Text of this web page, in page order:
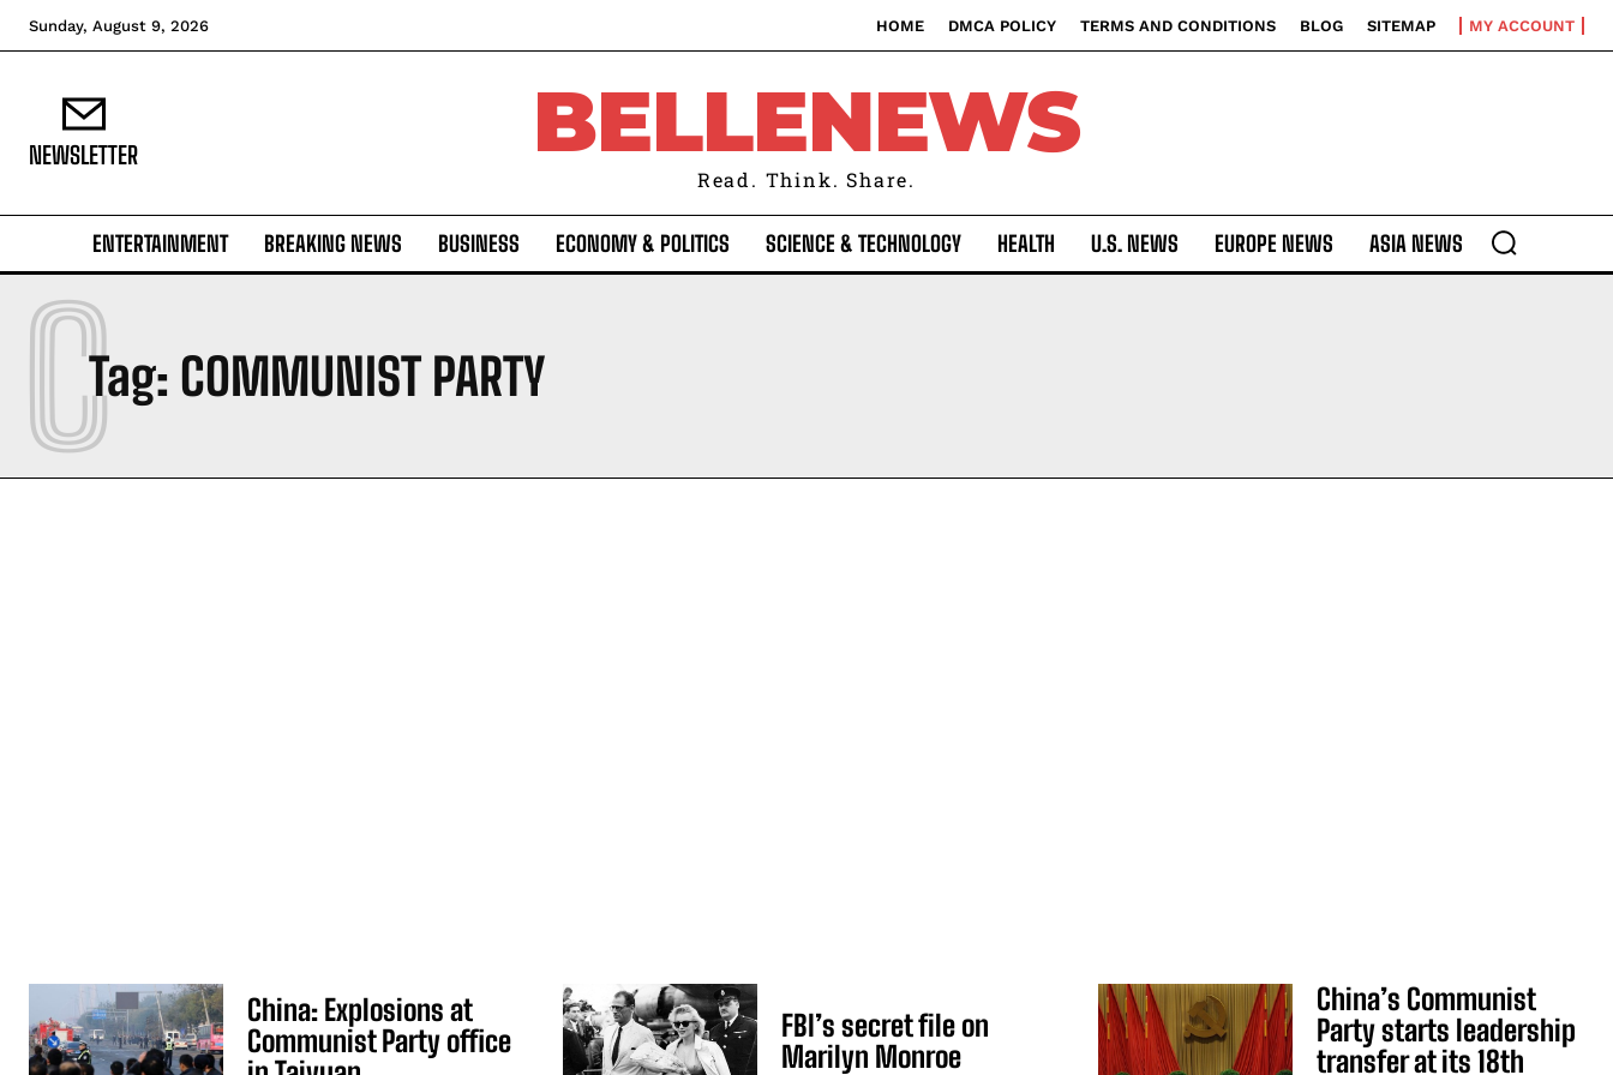
Sunday, August 9, 2026 HOME DMCA POLICY TERMS AND CONDITIONS BLOG SITEMAP MY ACCOUNT
NEWSLETTER BELLENEWS
Read. Think. Share.
ENTERTAINMENT BREAKING NEWS BUSINESS ECONOMY & POLITICS SCIENCE & TECHNOLOGY HEALTH U.S. NEWS EUROPE NEWS ASIA NEWS
Tag: COMMUNIST PARTY
C
China: Explosions at
Communist Party office
FBI’s secret file on
Marilyn Monroe
China’s Communist
Party starts leadership
transfer at its 18th